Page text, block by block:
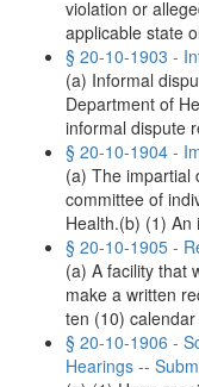
violation or
applicable state
§ 20-10-1903 -
(a) Informal
Department of
informal dispute
§ 20-10-1904 -
(a) The impartial
committee of
Health.(b) (1) An
§ 20-10-1905 -
(a) A facility that
make a written
ten (10)
§ 20-10-1906 -
Hearings --